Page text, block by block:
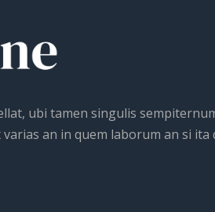
ubi tamen singulis
an in quem laborum an si